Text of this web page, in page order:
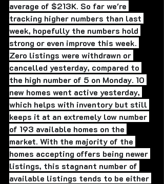
average of $213K. So far we're
tracking higher numbers than last
week, hopefully the numbers hold
strong or even improve this week.
Zero listings were withdrawn or
cancelled yesterday, compared to
the high number of 5 on Monday. 10
new homes went active yesterday,
which helps with inventory but still
keeps it at an extremely low number
of 193 available homes on the
market. With the majority of the
homes accepting offers being newer
listings, this stagnant number of
available listings tends to be either